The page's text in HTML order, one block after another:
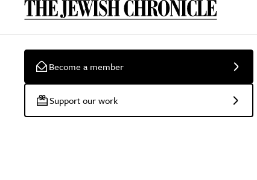
Become a member
Support our work